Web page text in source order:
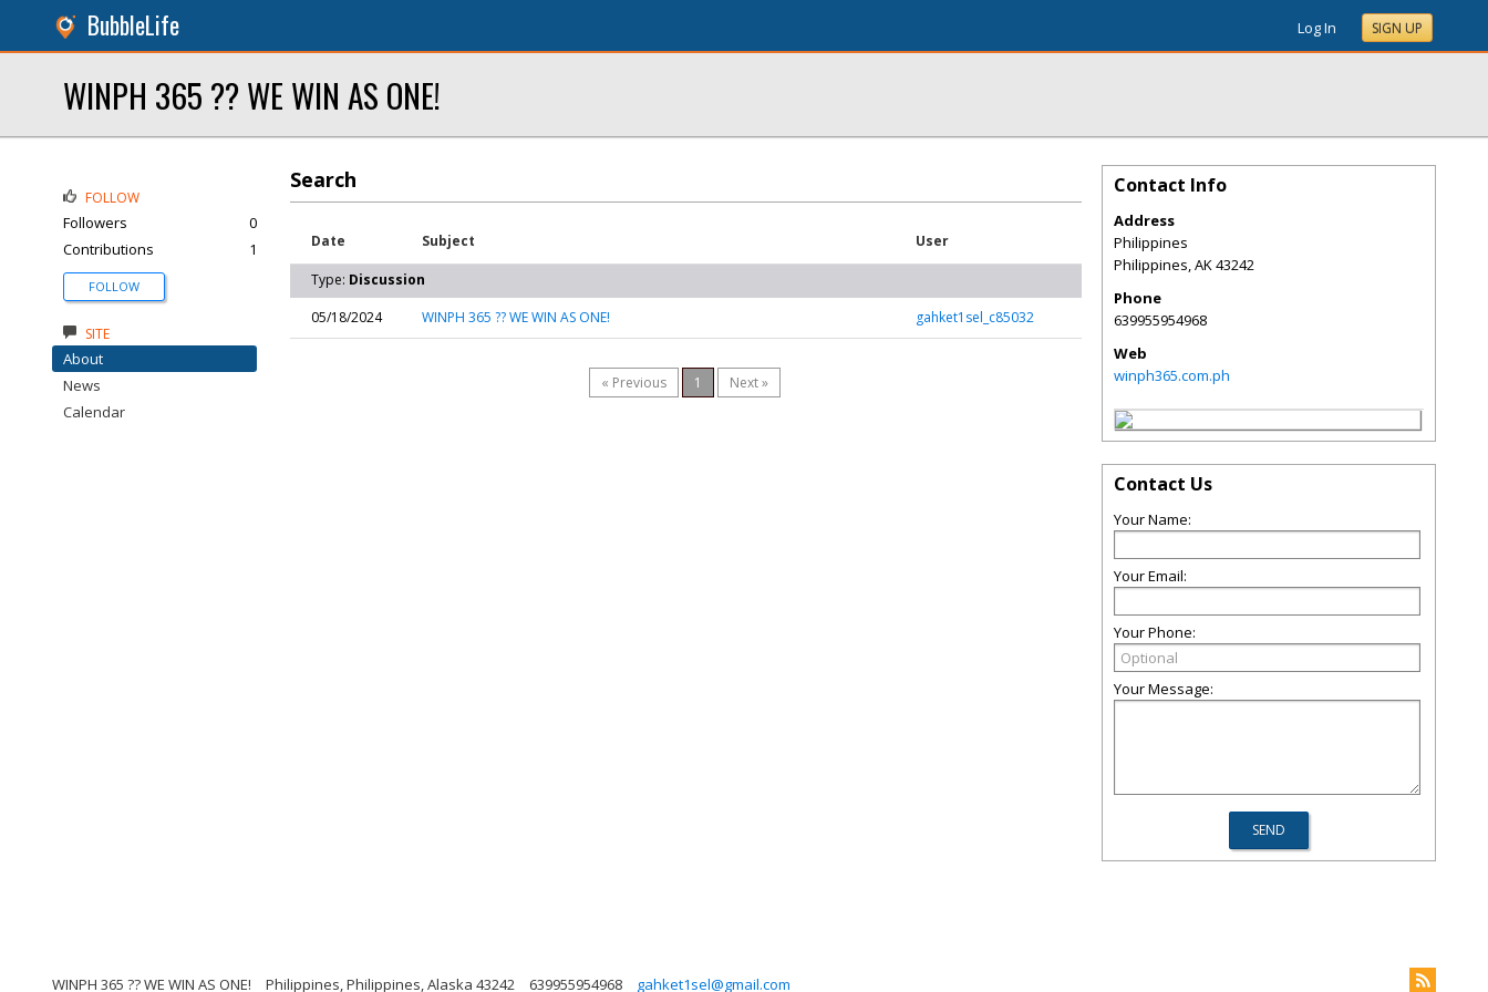
BubbleLife Log In SIGN UP
WINPH 365 ?? WE WIN AS ONE!
Search
Date Subject User
Type: Discussion
05/18/2024
WINPH 365 ?? WE WIN AS ONE! gahket1sel_c85032
« Previous 1 Next »
FOLLOW
Followers
0
Contributions
1
FOLLOW
SITE
About
News
Calendar
Contact Info
Address
Philippines
Philippines,AK43242
Phone
639955954968
Web
winph365.com.ph
Contact Us
Your Name:
Your Email:
Your Phone:
Your Message:
WINPH 365 ?? WE WIN AS ONE! Philippines, Philippines, Alaska 43242 639955954968 gahket1sel@gmail.com